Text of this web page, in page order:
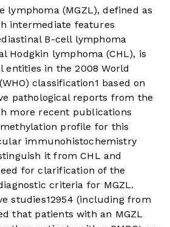
lymphoma (MGZL), defined as
intermediate features
B-cell lymphoma
Hodgkin lymphoma (CHL), is
entities in the 2008 World
classification1 based on
pathological reports from the
more recent publications
profile for this
immunohistochemistry
it from CHL and
for clarification of the
criteria for MGZL.
studies12954 (including from
that patients with an MGZL